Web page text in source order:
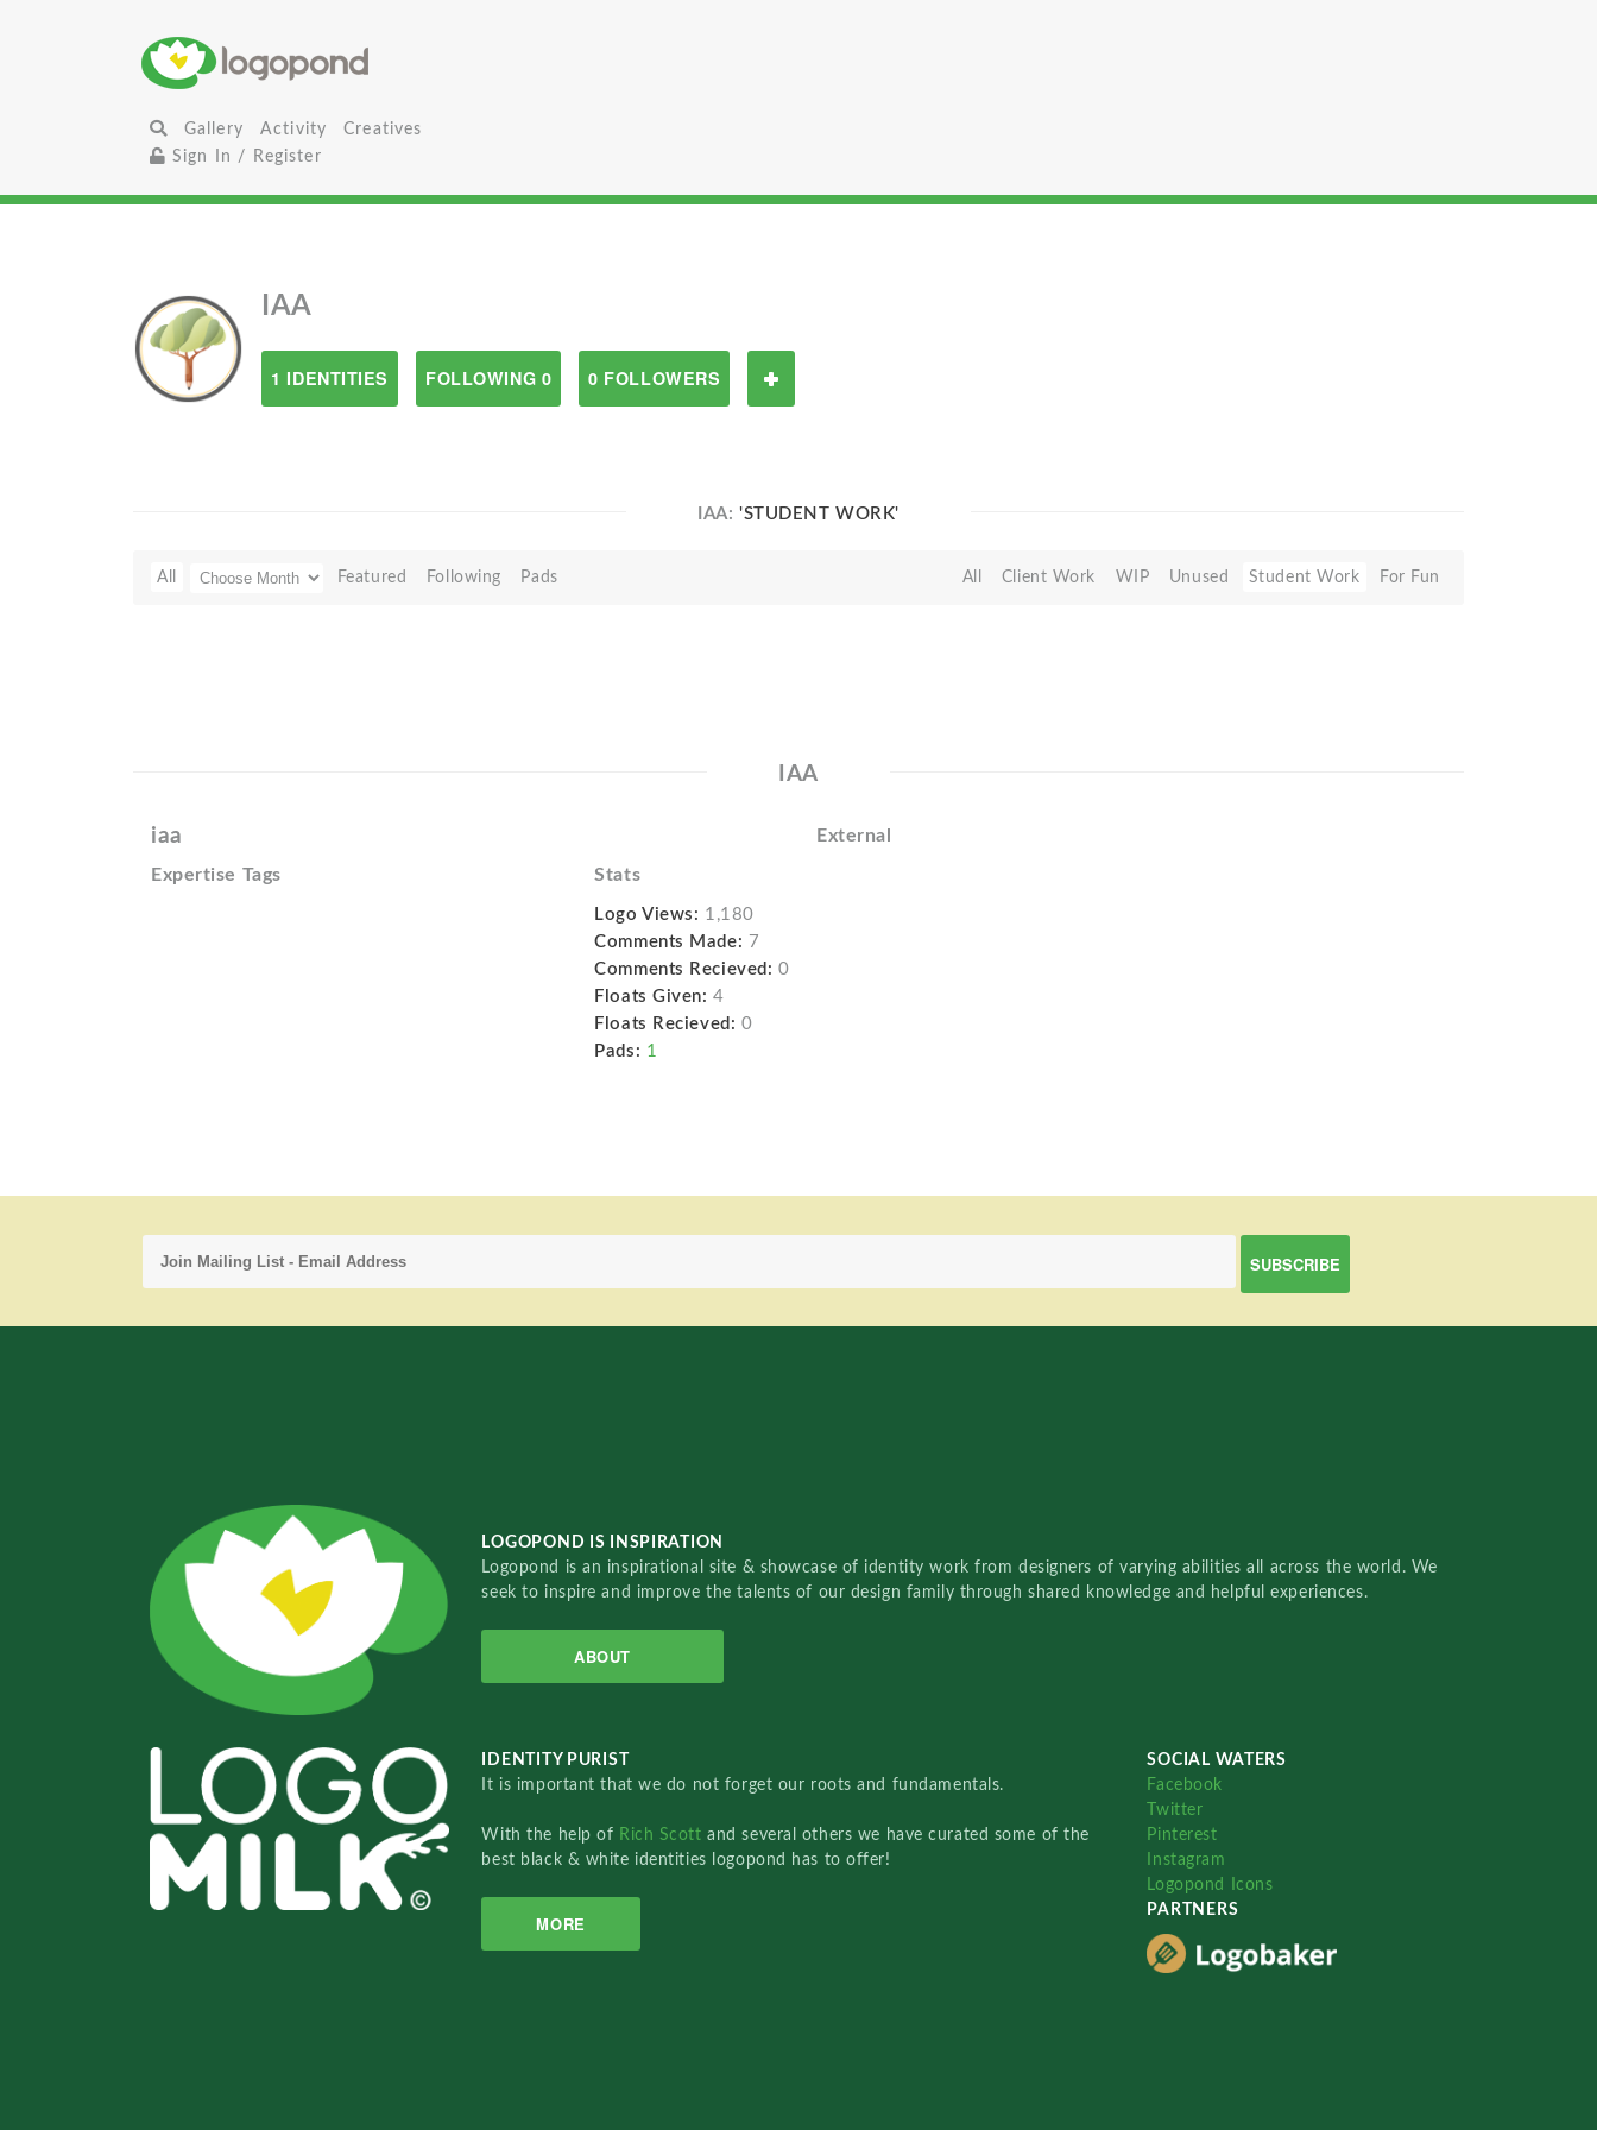
Gallery Activity
Creatives
Sign In / Register
IAA
1 IDENTITIES FOLLOWING 0 0 FOLLOWERS
IAA: 'STUDENT WORK'
All Featured Following Pads All Client Work WIP Unused Student Work For Fun
IAA
iaa External
Expertise Tags Stats
Logo Views: 1,180
Comments Made: 7
Comments Recieved: 0
Floats Given: 4
Floats Recieved: 0
Pads: 1
LOGOPOND IS INSPIRATION
Logopond is an inspirational site & showcase of identity work from designers of varying abilities all across the world. We
seek to inspire and improve the talents of our design family through shared knowledge and helpful experiences.
ABOUT
IDENTITY PURIST
It is important that we do not forget our roots and fundamentals.
With the help of Rich Scottand several others we have curated some of the
best black & white identities logopond has to offer!
MORE
SOCIAL WATERS
Facebook
Twitter
Pinterest
Instagram
Logopond Icons
PARTNERS